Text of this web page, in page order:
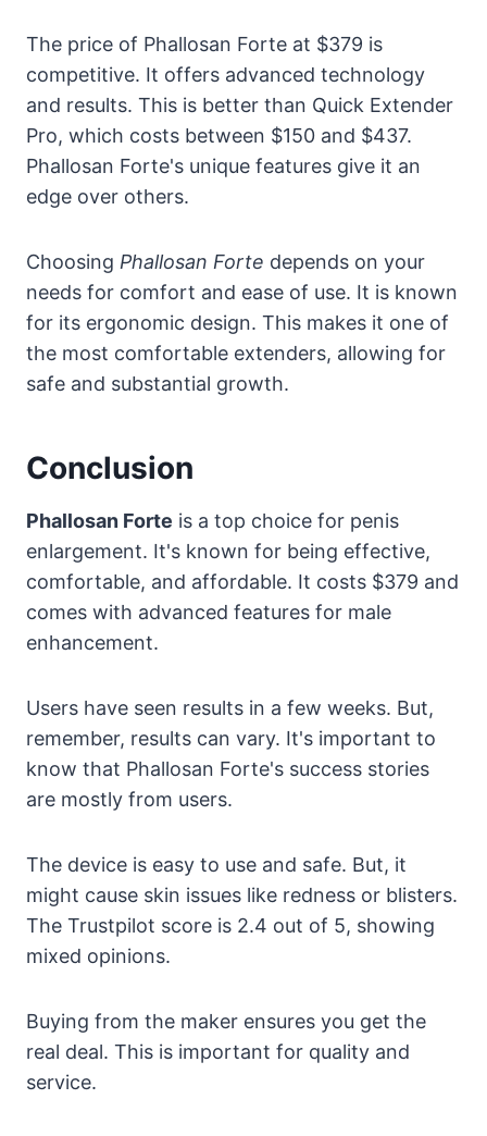
The price of Phallosan Forte at $379 is
competitive. It offers advanced technology
and results. This is better than Quick Extender
Pro, which costs between $150 and $437.
Phallosan Forte's unique features give it an
edge over others.
Choosing Phallosan Forte depends on your
needs for comfort and ease of use. It is known
for its ergonomic design. This makes it one of
the most comfortable extenders, allowing for
safe and substantial growth.
Conclusion
Phallosan Forte is a top choice for penis
enlargement. It's known for being effective,
comfortable, and affordable. It costs $379 and
comes with advanced features for male
enhancement.
Users have seen results in a few weeks. But,
remember, results can vary. It's important to
know that Phallosan Forte's success stories
are mostly from users.
The device is easy to use and safe. But, it
might cause skin issues like redness or blisters.
The Trustpilot score is 2.4 out of 5, showing
mixed opinions.
Buying from the maker ensures you get the
real deal. This is important for quality and
service.